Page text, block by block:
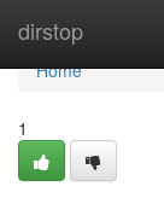
dirstop
Home
Home
1